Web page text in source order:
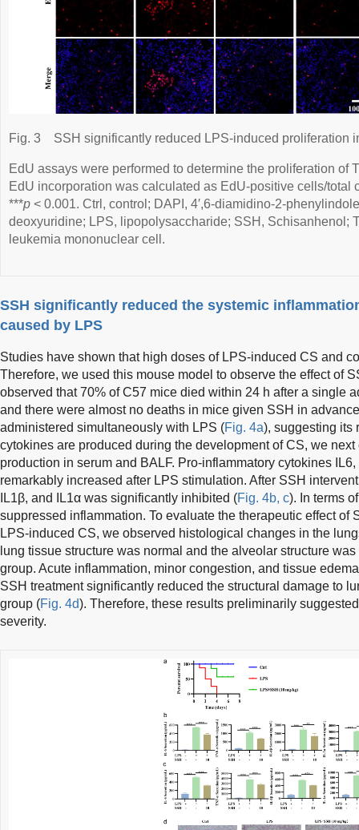
Fig. 3 SSH significantly reduced LPS-induced proliferation
EdU assays were performed to determine the proliferation of
EdU incorporation was calculated as EdU-positive cells/total
***p < 0.001. Ctrl, control; DAPI, 4′,6-diamidino-2-
deoxyuridine; LPS, lipopolysaccharide; SSH, Schisanhenol;
leukemia mononuclear cell.
SSH significantly reduced the systemic
caused by LPS
Studies have shown that high doses of LPS-induced CS and
Therefore, we used this mouse model to observe the effect of
observed that 70% of C57 mice died within 24 h after a single
and there were almost no deaths in mice given SSH in
administered simultaneously with LPS (Fig. 4a), suggesting its
cytokines are produced during the development of CS, we
production in serum and BALF. Pro-inflammatory cytokines
remarkably increased after LPS stimulation. After SSH
IL1β, and IL1α was significantly inhibited (Fig. 4b, c). In terms
suppressed inflammation. To evaluate the therapeutic effect of
LPS-induced CS, we observed histological changes in the
lung tissue structure was normal and the alveolar structure
group. Acute inflammation, minor congestion, and tissue
SSH treatment significantly reduced the structural damage to
group (Fig. 4d). Therefore, these results preliminarily
severity.